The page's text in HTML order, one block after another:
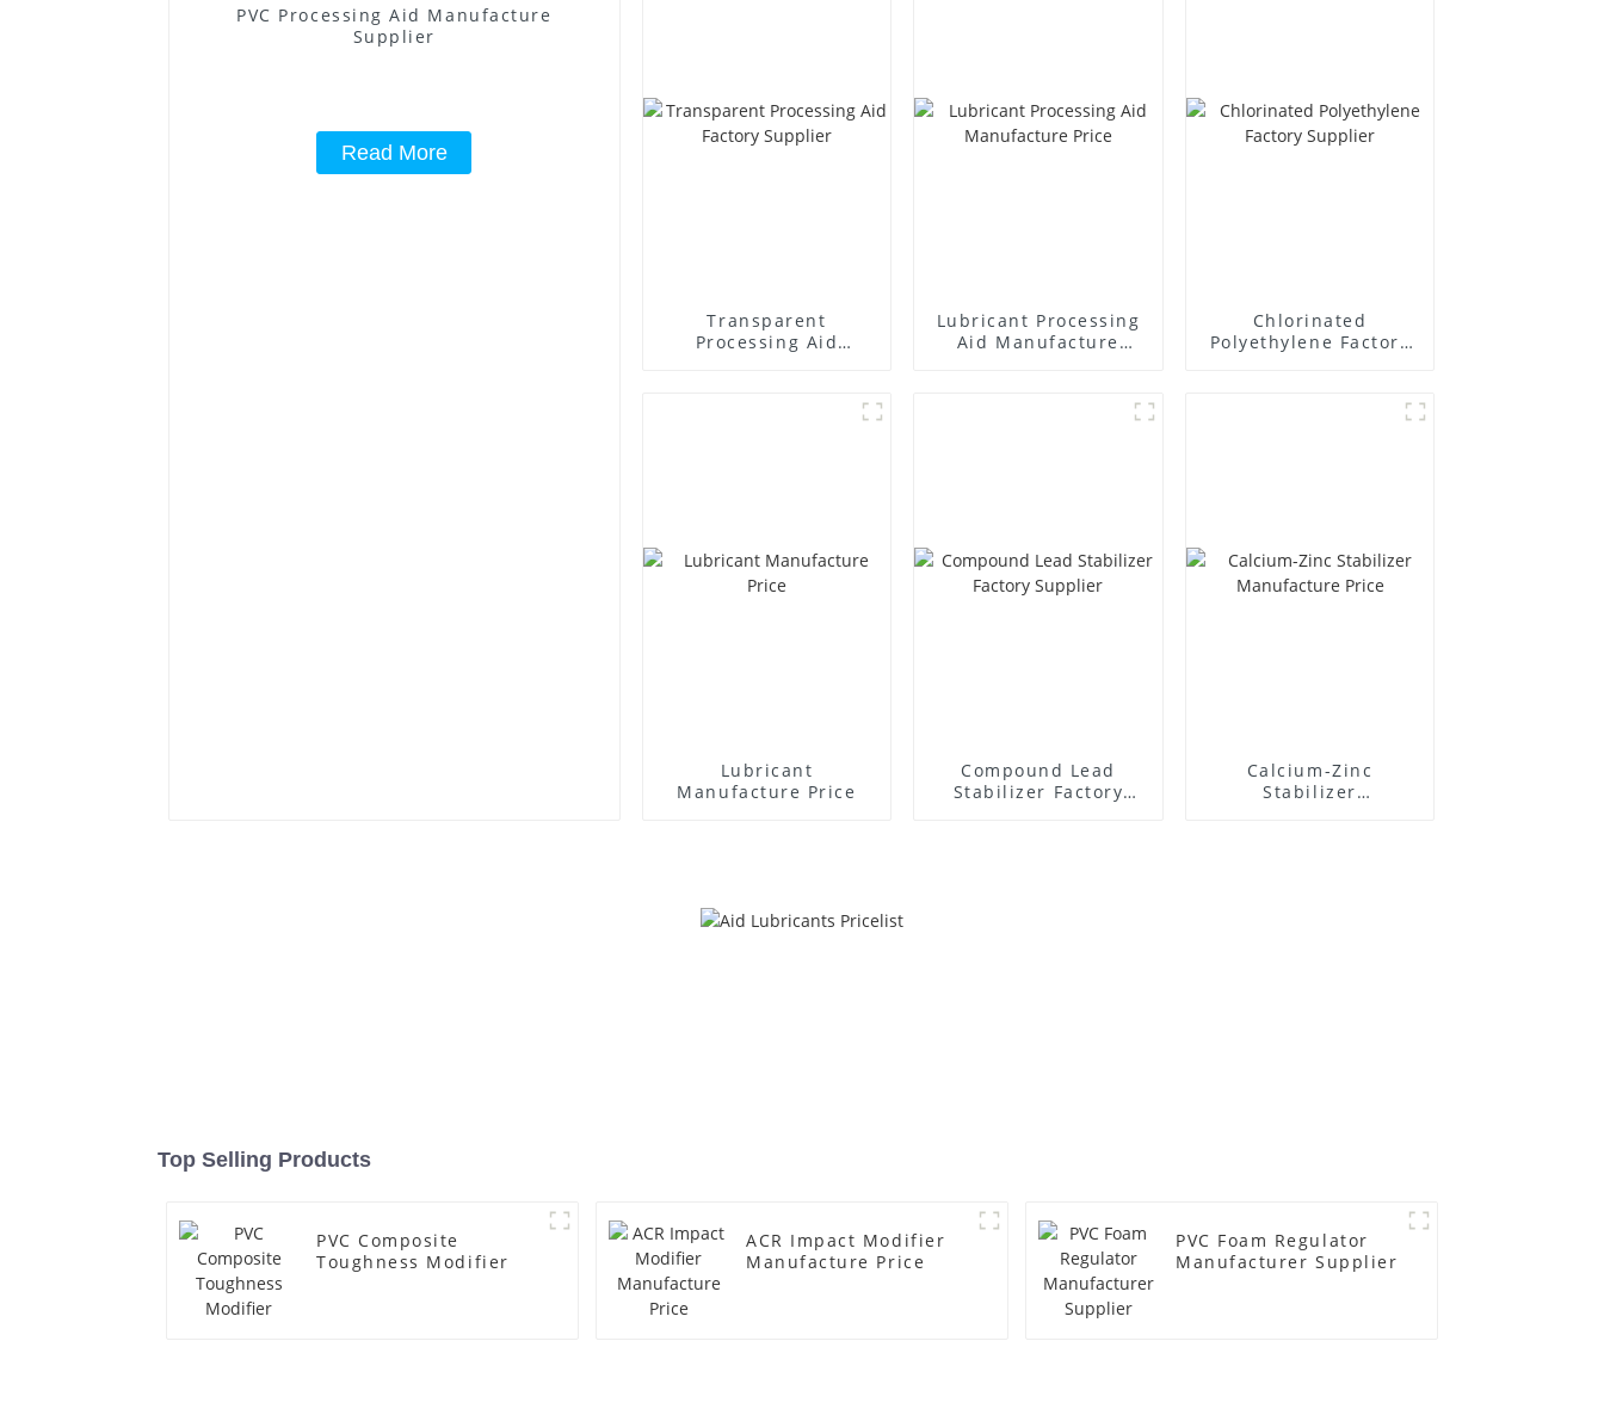
PVC Processing Aid Manufacture
Supplier
Read More
Transparent
Processing Aid
Lubricant Processing
Aid Manufacture
Chlorinated
Polyethylene Factory
Lubricant
Manufacture Price
Compound Lead
Stabilizer Factory
Calcium-Zinc
Stabilizer
Top Selling Products
PVC Composite
Toughness Modifier
ACR Impact Modifier
Manufacture Price
PVC Foam Regulator
Manufacturer Supplier